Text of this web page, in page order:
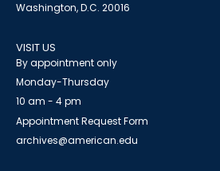
Washington, D.C. 20016
VISIT US
By appointment only
Monday-Thursday
10 am - 4 pm
Appointment Request Form
archives@american.edu